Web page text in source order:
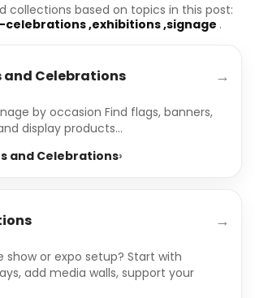
collections based on topics in this post:
,exhibitions ,signage .
and Celebrations →
Find flags, banners,
display products...
and Celebrations
→
show or expo setup? Start with
add media walls, support your